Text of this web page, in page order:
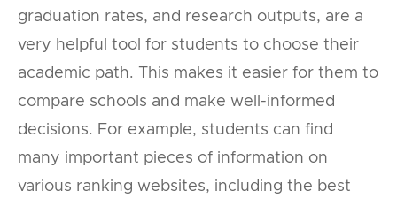
graduation rates, and research outputs, are a
very helpful tool for students to choose their
academic path. This makes it easier for them to
compare schools and make well-informed
decisions. For example, students can find
many important pieces of information on
various ranking websites, including the best